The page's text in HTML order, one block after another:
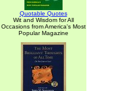
Quotable Quotes
Wit and Wisdom for All
Occasions from America's Most
Popular Magazine